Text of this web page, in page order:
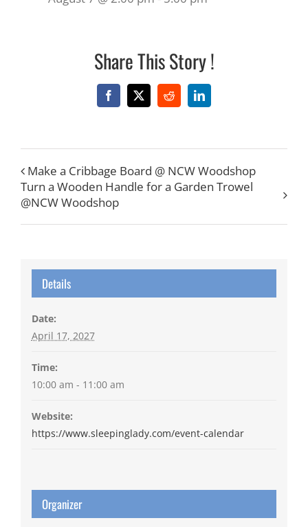
Share This Story !
Facebook
X RedditLinkedIn
Make a Cribbage Board @ NCW Woodshop
Turn a Wooden Handle for a Garden Trowel
@NCW Woodshop
Details
Date:
April 17, 2027
Time:
10:00 am - 11:00 am
Website:
https://www.sleepinglady.com/event-calendar
Organizer